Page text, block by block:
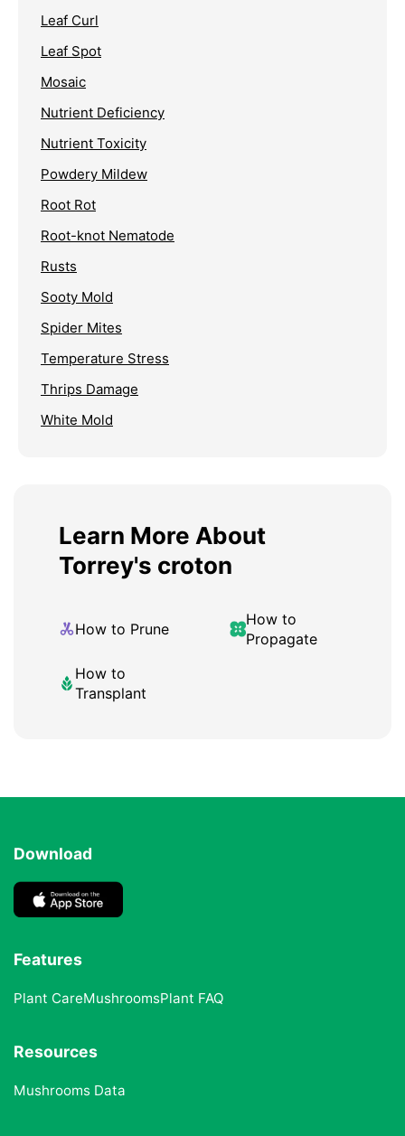
Leaf Curl
Leaf Spot
Mosaic
Nutrient Deficiency
Nutrient Toxicity
Powdery Mildew
Root Rot
Root-knot Nematode
Rusts
Sooty Mold
Spider Mites
Temperature Stress
Thrips Damage
White Mold
Learn More About
Torrey's croton
How to Prune
How to
Propagate
How to
Transplant
Download
Features
Plant CareMushroomsPlant FAQ
Resources
Mushrooms Data